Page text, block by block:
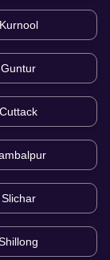
Kurnool
Guntur
Cuttack
Slichar